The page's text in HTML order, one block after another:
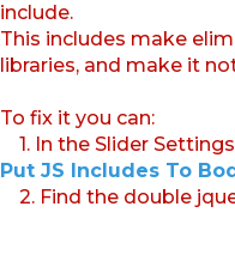
include.
This includes make
libraries, and make it
To fix it you can:
1. In the Slider
Put JS Includes To
2. Find the double